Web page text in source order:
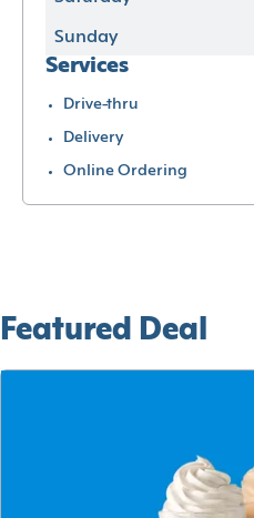
Sunday
Services
Drive-thru
Delivery
Online Ordering
Featured Deal